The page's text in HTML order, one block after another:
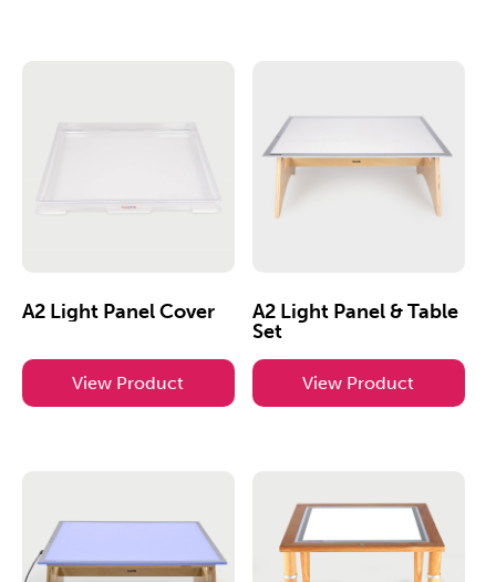
A2 Light Panel Cover
View Product
A2 Light Panel & Table
Set
View Product